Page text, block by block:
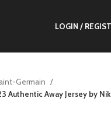
LOGIN /
Germain
Authentic Away Jersey by